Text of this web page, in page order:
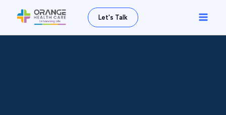
content
Let's Talk
Main